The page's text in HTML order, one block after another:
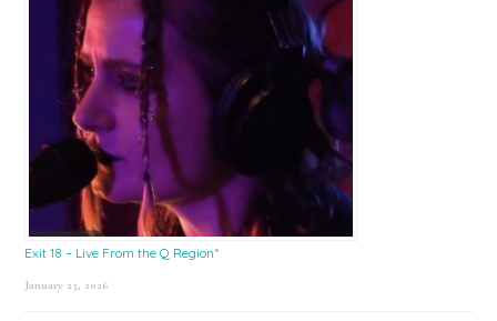
Exit 18 – Live From the Q Region*
January 23, 2026